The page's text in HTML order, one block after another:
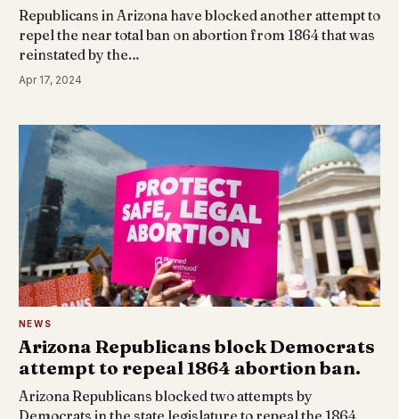
Republicans in Arizona have blocked another attempt to
repel the near total ban on abortion from 1864 that was
reinstated by the…
Apr 17, 2024
NEWS
Arizona Republicans block Democrats
attempt to repeal 1864 abortion ban.
Arizona Republicans blocked two attempts by
Democrats in the state legislature to repeal the 1864